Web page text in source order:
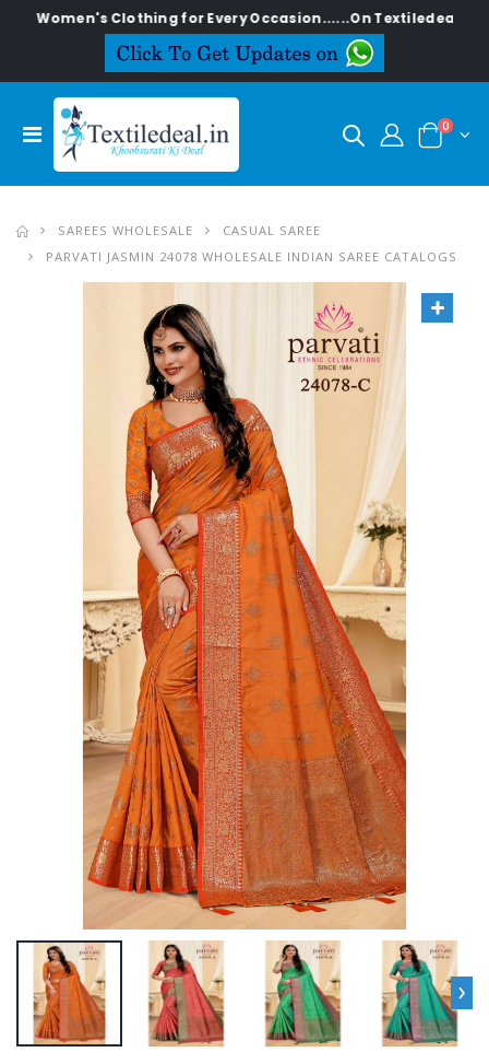
Clothing for Every Occasion......On Textiledeal.in
0
SAREES WHOLESALE
CASUAL SAREE
PARVATI JASMIN 24078 WHOLESALE INDIAN SAREE CATALOGS
›